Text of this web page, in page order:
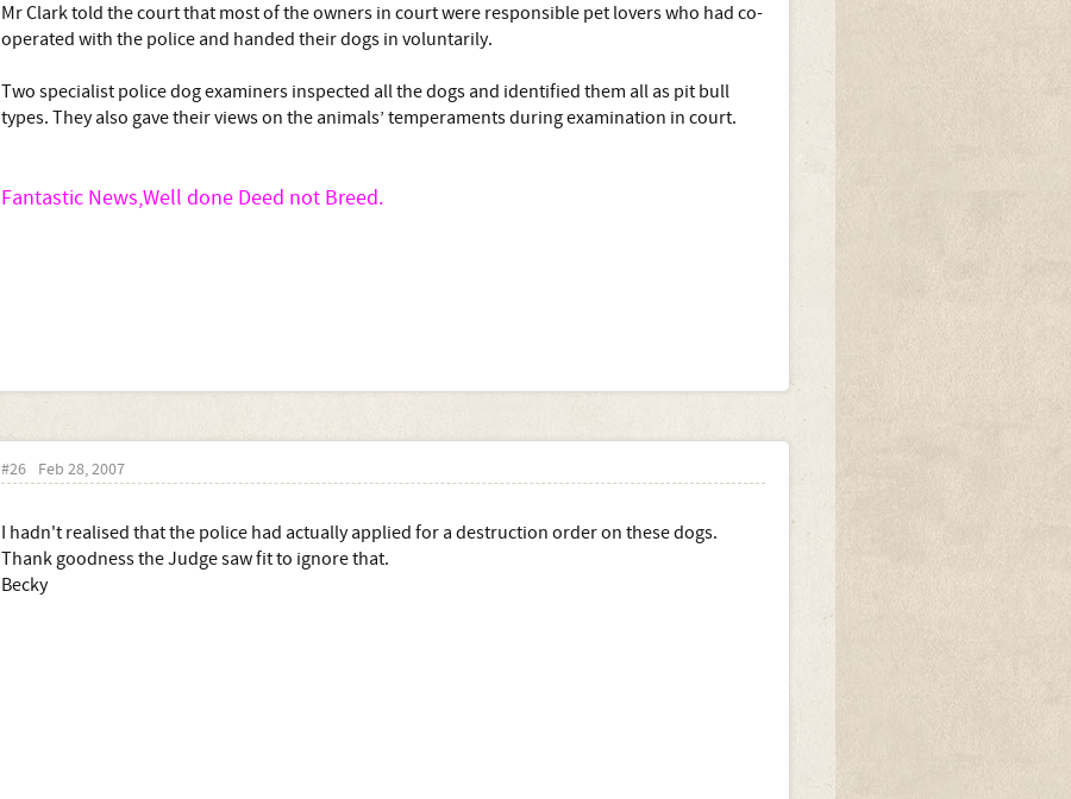
Mr Clark told the court that most of the owners in court were responsible pet lovers who had co-
operated with the police and handed their dogs in voluntarily.
Two specialist police dog examiners inspected all the dogs and identified them all as pit bull
types. They also gave their views on the animals’ temperaments during examination in court.
Fantastic News,Well done Deed not Breed.
#26 Feb 28, 2007
I hadn't realised that the police had actually applied for a destruction order on these dogs.
Thank goodness the Judge saw fit to ignore that.
Becky